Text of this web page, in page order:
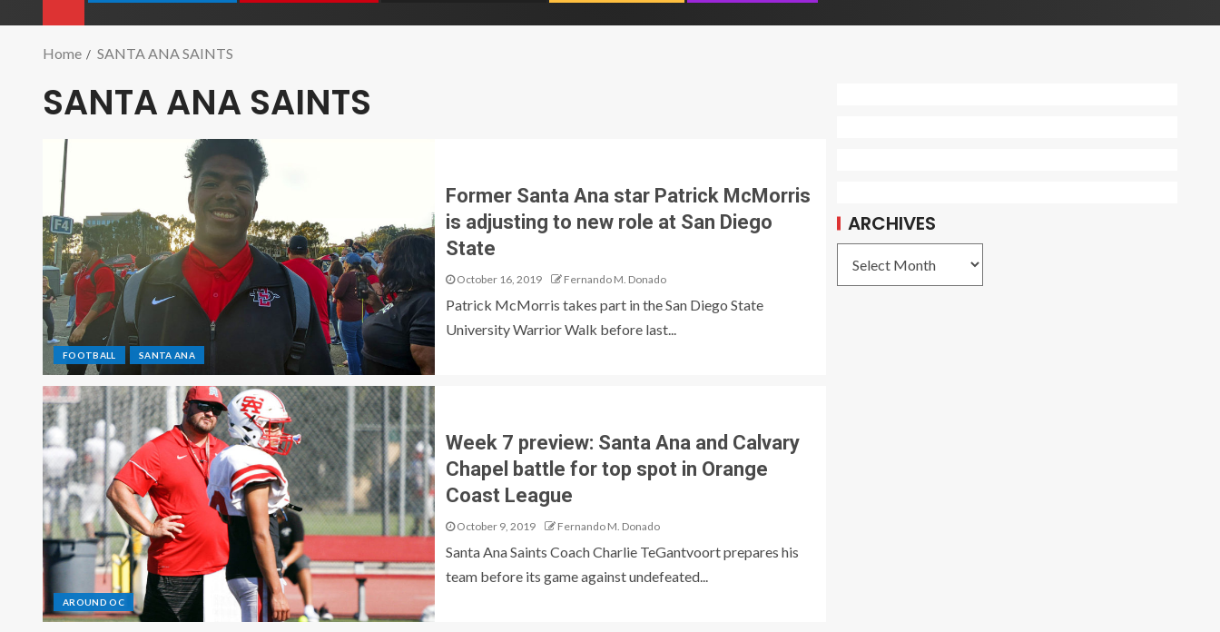
Home SANTA ANA SAINTS
SANTA ANA SAINTS
FOOTBALL SANTA ANA
Former Santa Ana star Patrick McMorris
is adjusting to new role at San Diego
State
October 16, 2019 Fernando M. Donado
Patrick McMorris takes part in the San Diego State
University Warrior Walk before last...
AROUND OC
Week 7 preview: Santa Ana and Calvary
Chapel battle for top spot in Orange
Coast League
October 9, 2019 Fernando M. Donado
Santa Ana Saints Coach Charlie TeGantvoort prepares his
team before its game against undefeated...
ARCHIVES